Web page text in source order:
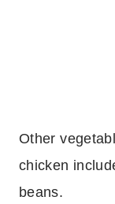
Other
chicken
beans.